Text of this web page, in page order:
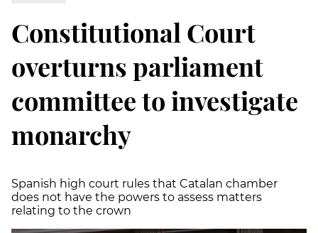
Constitutional Court
overturns parliament
committee to investigate
monarchy
Spanish high court rules that Catalan chamber
does not have the powers to assess matters
relating to the crown